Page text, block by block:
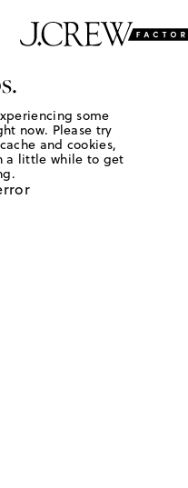
some
now. Please try
and cookies,
a little while to get